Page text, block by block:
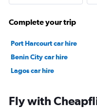
Complete your trip
Port Harcourt car hire
Benin City car hire
Lagos car hire
Fly with